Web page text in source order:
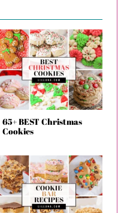
65+ BEST Christmas
Cookies